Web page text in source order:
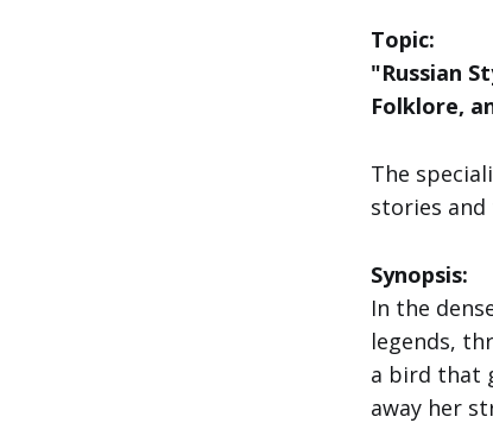
Topic:
"Russian
Folklore,
The
stories
Synopsis:
In the
legends,
a bird that
away her